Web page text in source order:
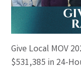
Give Local MOV
$531,385 in 24-